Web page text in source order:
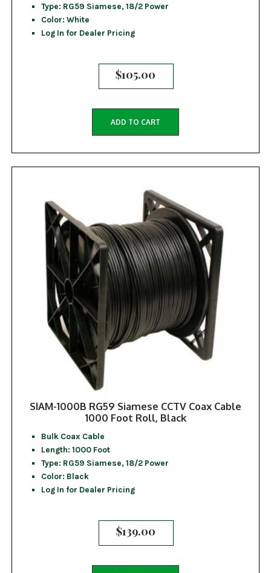
Type: RG59 Siamese, 18/2 Power
Color: White
Log In for Dealer Pricing
$105.00
ADD TO CART
SIAM-1000B RG59 Siamese CCTV Coax Cable
1000 Foot Roll, Black
Bulk Coax Cable
Length: 1000 Foot
Type: RG59 Siamese, 18/2 Power
Color: Black
Log In for Dealer Pricing
$139.00